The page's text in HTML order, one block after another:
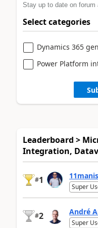
Stay up to date on
Select categories
Dynamics 365
Power Platform
Leaderboard >
Integration,
#1
Super
#2 André
Super